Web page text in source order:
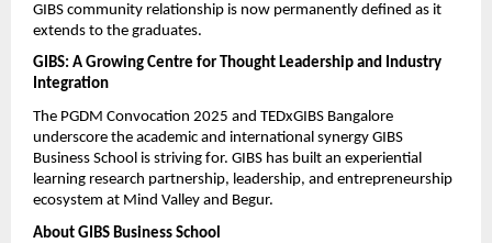
GIBS community relationship is now permanently defined as it
extends to the graduates.
GIBS: A Growing Centre for Thought Leadership and Industry
Integration
The PGDM Convocation 2025 and TEDxGIBS Bangalore
underscore the academic and international synergy GIBS
Business School is striving for. GIBS has built an experiential
learning research partnership, leadership, and entrepreneurship
ecosystem at Mind Valley and Begur.
About GIBS Business School